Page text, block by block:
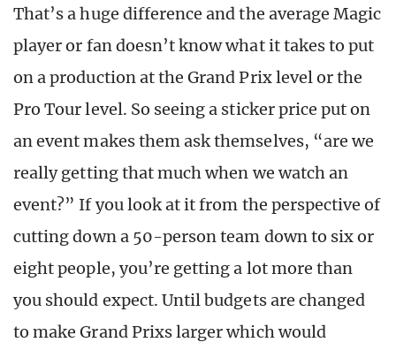
That’s a huge difference and the average Magic
player or fan doesn’t know what it takes to put
on a production at the Grand Prix level or the
Pro Tour level. So seeing a sticker price put on
an event makes them ask themselves, “are we
really getting that much when we watch an
event?” If you look at it from the perspective of
cutting down a 50-person team down to six or
eight people, you’re getting a lot more than
you should expect. Until budgets are changed
to make Grand Prixs larger which would